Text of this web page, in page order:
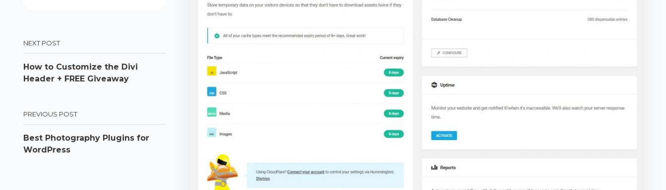
NEXT POST
How to Customize the Divi
Header + FREE Giveaway
PREVIOUS POST
Best Photography Plugins for
WordPress